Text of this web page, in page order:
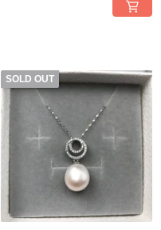
SOLD OUT